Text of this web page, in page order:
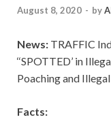
August 8, 2020 - by
News: TRAFFIC
‘‘SPOTTED’ in
Poaching and
Facts: